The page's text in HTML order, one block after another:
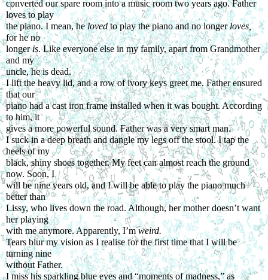
converted our spare room into a music room two years ago. Father
loves to play
the piano. I mean, he loved to play the piano and no longer
loves,
for he no
longer is. Like everyone else in my family, apart from Grandmother
and my
uncle, he is dead.
I lift the heavy lid, and a row of ivory keys greet me. Father ensured
that our
piano had a cast iron frame installed when it was bought. According
to him, it
gives a more powerful sound. Father was a very smart man.
I suck in a deep breath and dangle my legs off the stool. I tap the
heels of my
black, shiny shoes together. My feet can almost reach the ground
now. Soon, I
will be nine years old, and I will be able to play the piano much
better than
Lissy, who lives down the road. Although, her mother doesn’t want
her playing
with me anymore. Apparently, I’m weird.
Tears blur my vision as I realise for the first time that I will be
turning nine
without Father.
I miss his sparkling blue eyes and “moments of madness,” as